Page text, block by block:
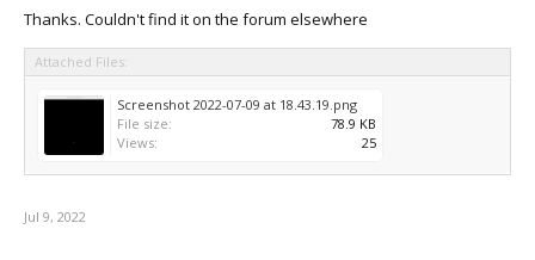
Thanks. Couldn't find it on the forum elsewhere
Attached Files:
Screenshot 2022-07-09 at 18.43.19.png
File size:
78.9 KB
Views:
25
Jul 9, 2022